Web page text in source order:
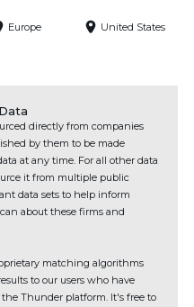
Europe
United States
directly from companies
by them to be made
at any time. For all other data
it from multiple public
data sets to help inform
about these firms and
matching algorithms
to our users who have
Thunder platform. It's free to